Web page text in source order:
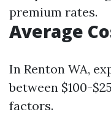
premium rates.
Average
In Renton WA,
between $100-
factors.